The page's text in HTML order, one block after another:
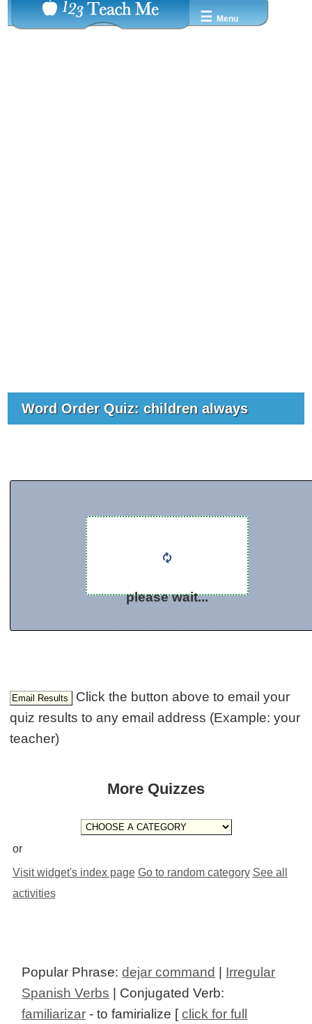
☰ Menu
Word Order Quiz: children always
please wait...
Click the button above to email your
quiz results to any email address (Example: your
teacher)
More Quizzes
or
Visit widget's index page Go to random category See all
activities
Popular Phrase:dejar command | Irregular
Spanish Verbs | Conjugated Verb:
familiarizar - to famirialize [click for full